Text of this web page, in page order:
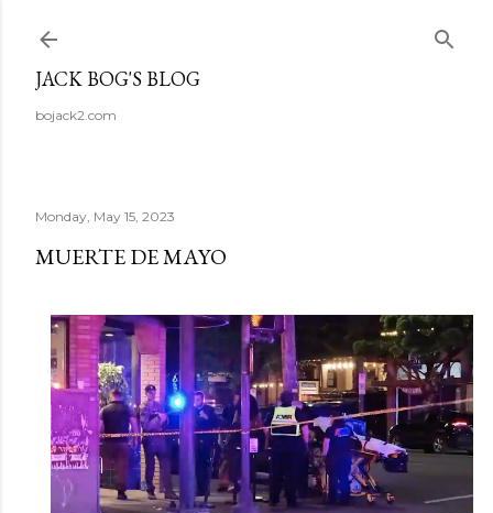
JACK BOG'S BLOG
bojack2.com
Monday, May 15, 2023
MUERTE DE MAYO